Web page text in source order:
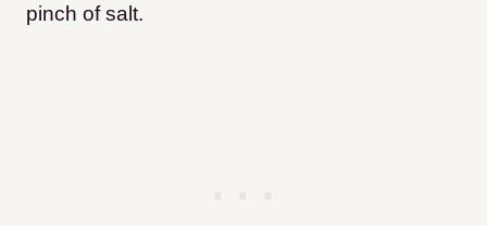
pinch of salt.